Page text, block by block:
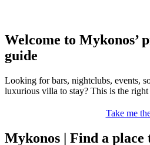
Welcome to Mykonos’
guide
Looking for bars, nightclubs, events,
luxurious villa to stay? This is the right
Take me
Mykonos | Find a